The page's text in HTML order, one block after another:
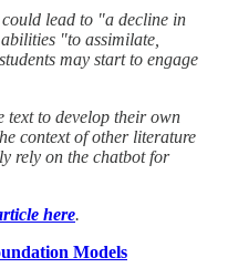
lead to "a decline in
"to assimilate,
may start to engage
text to develop their own
context of other literature
rely on the chatbot for
here.
Models